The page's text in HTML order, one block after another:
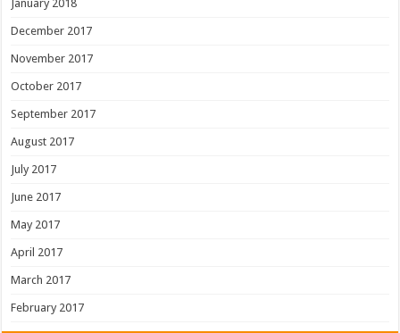
January 2018
December 2017
November 2017
October 2017
September 2017
August 2017
July 2017
June 2017
May 2017
April 2017
March 2017
February 2017